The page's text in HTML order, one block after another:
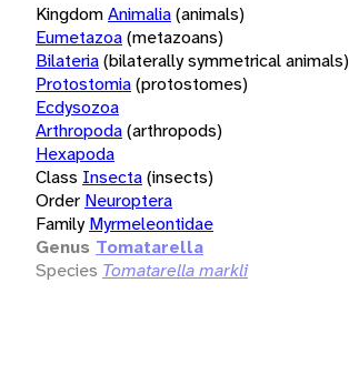
KingdomAnimalia(animals)
Eumetazoa(metazoans)
Bilateria(bilaterally symmetrical animals)
Protostomia(protostomes)
Ecdysozoa
Arthropoda(arthropods)
Hexapoda
Class Insecta(insects)
Order Neuroptera
Family Myrmeleontidae
Genus Tomatarella
Species Tomatarella markli